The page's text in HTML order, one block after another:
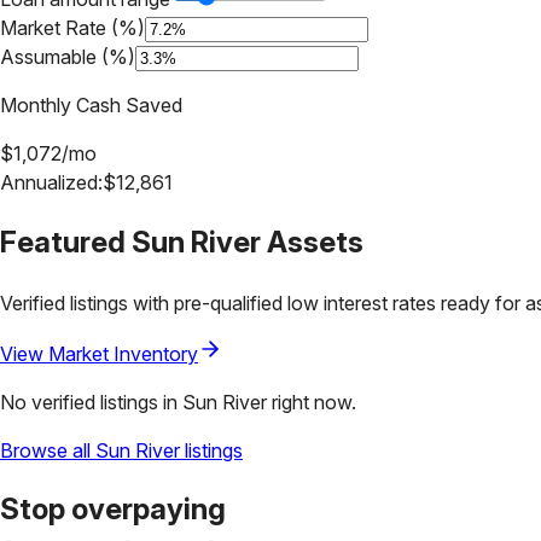
Market Rate (%)
Assumable (%)
Monthly Cash Saved
$1,072/mo
Annualized:$12,861
Featured Sun RiverAssets
Verified listings with pre-qualified low interest rates ready for
View Market Inventory
No verified listings in Sun River right now.
Browse all Sun Riverlistings
Stop overpaying